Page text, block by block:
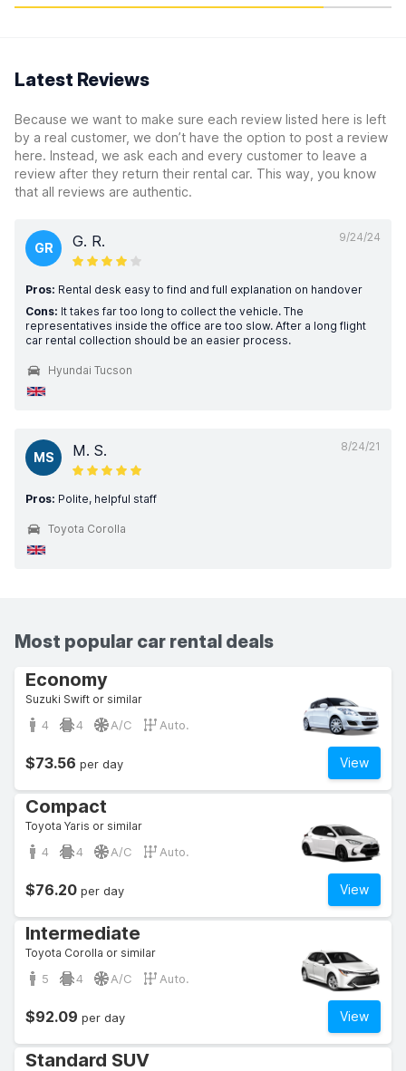
Latest Reviews
Because we want to make sure each review listed here is left
by a real customer, we don’t have the option to post a review
here. Instead, we ask each and every customer to leave a
review after they return their rental car. This way, you know
that all reviews are authentic.
9/24/24
GR G. R.
Pros: Rental desk easy to find and full explanation on handover
Cons: It takes far too long to collect the vehicle. The
representatives inside the office are too slow. After a long flight
car rental collection should be an easier process.
Hyundai Tucson
8/24/21
MS M. S.
Pros: Polite, helpful staff
Toyota Corolla
Most popular car rental deals
Economy
Suzuki Swift or similar
4 4 A/C Auto.
View
$73.56 per day
Compact
Toyota Yaris or similar
4 4 A/C Auto.
View
$76.20 per day
Intermediate
Toyota Corolla or similar
5 4 A/C Auto.
View
$92.09 per day
Standard SUV